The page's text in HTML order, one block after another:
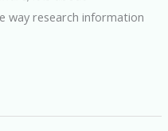
way research information